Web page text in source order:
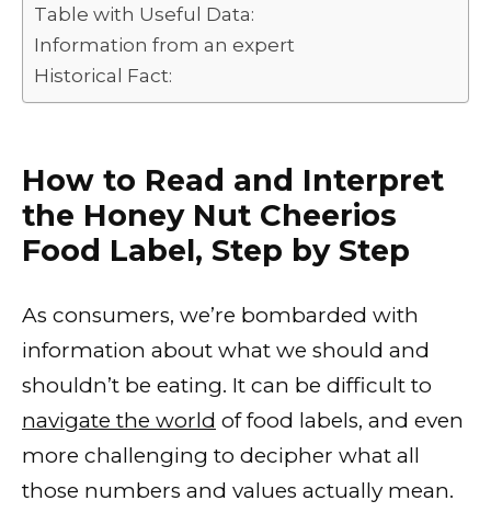
Table with Useful Data:
Information from an expert
Historical Fact:
How to Read and Interpret
the Honey Nut Cheerios
Food Label, Step by Step
As consumers, we’re bombarded with
information about what we should and
shouldn’t be eating. It can be difficult to
navigate the world of food labels, and even
more challenging to decipher what all
those numbers and values actually mean.